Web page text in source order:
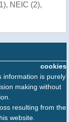
NEIC (2),
cookies
information is purely
making without
resulting from the
website.